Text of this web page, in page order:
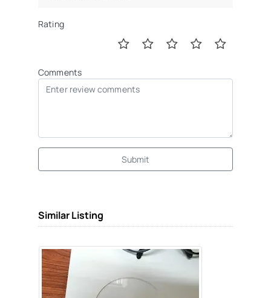
Rating
Comments
Submit
Similar Listing